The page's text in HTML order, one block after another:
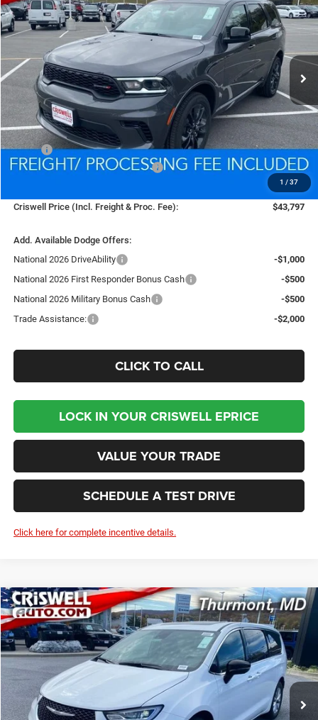
1 / 37
Price Drop
VIN:1C4RDJDG2TC169321Stock: WDEH75
In Stock Ext. Int.
$43,797
CRISWELL PRICE (INCL. FREIGHT & PROC. FEE)
Less
MSRP:
$46,825
National Engine Retail Bonus Cash
-$1,000
$800
Criswell Price (Incl. Freight & Proc. Fee):
$43,797
Add. Available Dodge Offers:
National 2026 DriveAbility
-$1,000
National 2026 First Responder Bonus Cash
-$500
National 2026 Military Bonus Cash
-$500
Trade Assistance:
-$2,000
CLICK TO CALL
LOCK IN YOUR CRISWELL EPRICE
VALUE YOUR TRADE
SCHEDULE A TEST DRIVE
Click here for complete incentive details.
2026Chrysler PACIFICALIMITED
Price Drop
VIN:2C4RC1GG0TR187385Stock: D260155 Model:RUCT53
In Stock Ext. Int.
BUY LEASE
$43,550
CRISWELL PRICE (INCL. FREIGHT & PROC. FEE)
Compare Vehicle